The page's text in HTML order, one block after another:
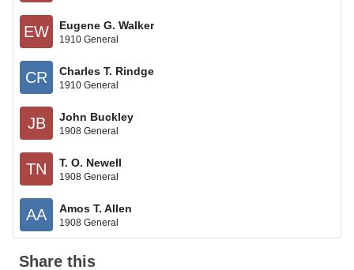
EW Eugene G. Walker
1910 General
CR Charles T. Rindge
1910 General
JB John Buckley
1908 General
TN T. O. Newell
1908 General
AA Amos T. Allen
1908 General
Share this